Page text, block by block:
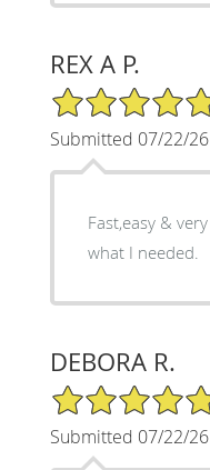
REX A P.
5/5 Star Rating
Submitted 07/22/26
Fast,easy & very pleasant. Took care of
what I needed.
DEBORA R.
5/5 Star Rating
Submitted 07/22/26